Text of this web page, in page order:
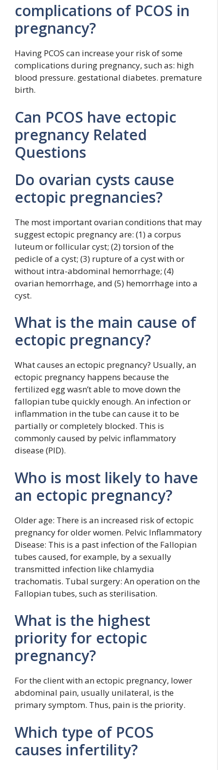
complications of PCOS in
pregnancy?
Having PCOS can increase your risk of some
complications during pregnancy, such as: high
blood pressure. gestational diabetes. premature
birth.
Can PCOS have ectopic
pregnancy Related
Questions
Do ovarian cysts cause
ectopic pregnancies?
The most important ovarian conditions that may
suggest ectopic pregnancy are: (1) a corpus
luteum or follicular cyst; (2) torsion of the
pedicle of a cyst; (3) rupture of a cyst with or
without intra-abdominal hemorrhage; (4)
ovarian hemorrhage, and (5) hemorrhage into a
cyst.
What is the main cause of
ectopic pregnancy?
What causes an ectopic pregnancy? Usually, an
ectopic pregnancy happens because the
fertilized egg wasn’t able to move down the
fallopian tube quickly enough. An infection or
inflammation in the tube can cause it to be
partially or completely blocked. This is
commonly caused by pelvic inflammatory
disease (PID).
Who is most likely to have
an ectopic pregnancy?
Older age: There is an increased risk of ectopic
pregnancy for older women. Pelvic Inflammatory
Disease: This is a past infection of the Fallopian
tubes caused, for example, by a sexually
transmitted infection like chlamydia
trachomatis. Tubal surgery: An operation on the
Fallopian tubes, such as sterilisation.
What is the highest
priority for ectopic
pregnancy?
For the client with an ectopic pregnancy, lower
abdominal pain, usually unilateral, is the
primary symptom. Thus, pain is the priority.
Which type of PCOS
causes infertility?